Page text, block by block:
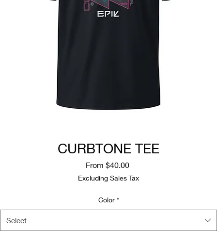
CURBTONE TEE
From $40.00Sale
Price
Excluding Sales Tax
Color *
Select